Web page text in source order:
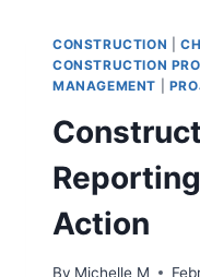
CONSTRUCTION
CONSTRUCTION
MANAGEMENT
Action
By Michelle M